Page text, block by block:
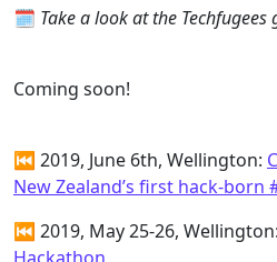
🗓 Take a look at the
Coming soon!
⏮ 2019, June 6th, Wellington:
New Zealand’s first hack-
⏮ 2019, May 25-26, Wellington:
Hackathon